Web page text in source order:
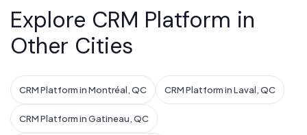
Explore CRM Platform in
Other Cities
CRM Platform in Montréal, QC CRM Platform in Laval, QC
CRM Platform in Gatineau, QC